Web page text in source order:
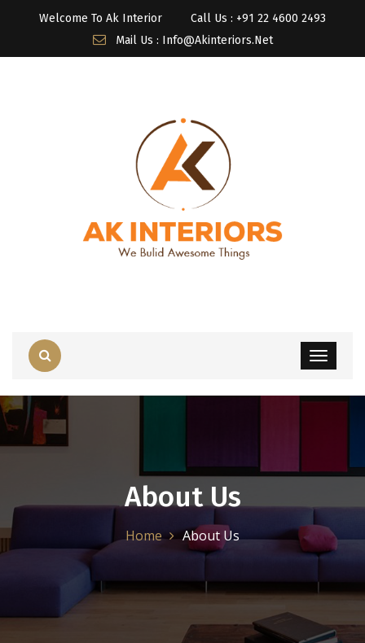
Welcome To Ak Interior
Call Us : ‎+91 22 4600 2493
Mail Us : Info@akinteriors.net
About Us
Home About Us